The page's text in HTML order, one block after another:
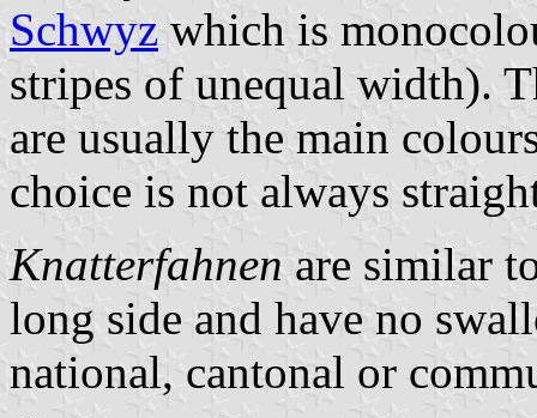
Schwyz which is
stripes of unequal width).
are usually the main
choice is not always
Knatterfahnen are similar
long side and have no
national, cantonal or